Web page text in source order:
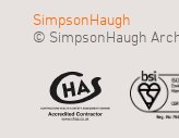
SimpsonHaugh
© SimpsonHaugh